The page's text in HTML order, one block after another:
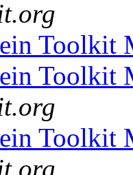
Toolkit
Toolkit
Toolkit